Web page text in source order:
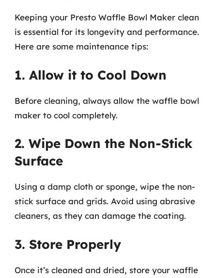
Keeping your Presto Waffle Bowl Maker clean
is essential for its longevity and performance.
Here are some maintenance tips:
1. Allow it to Cool Down
Before cleaning, always allow the waffle bowl
maker to cool completely.
2. Wipe Down the Non-Stick
Surface
Using a damp cloth or sponge, wipe the non-
stick surface and grids. Avoid using abrasive
cleaners, as they can damage the coating.
3. Store Properly
Once it’s cleaned and dried, store your waffle